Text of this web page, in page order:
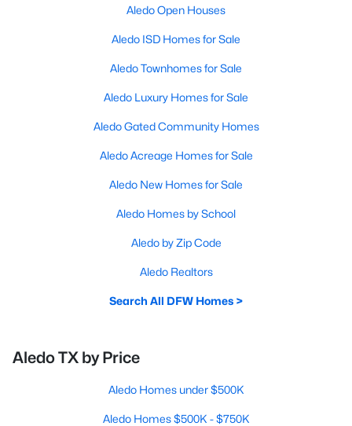
Aledo Open Houses
Aledo ISD Homes for Sale
Aledo Townhomes for Sale
Aledo Luxury Homes for Sale
Aledo Gated Community Homes
Aledo Acreage Homes for Sale
Aledo New Homes for Sale
Aledo Homes by School
Aledo by Zip Code
Aledo Realtors
Search All DFW Homes >
Aledo TX by Price
Aledo Homes under $500K
Aledo Homes $500K - $750K